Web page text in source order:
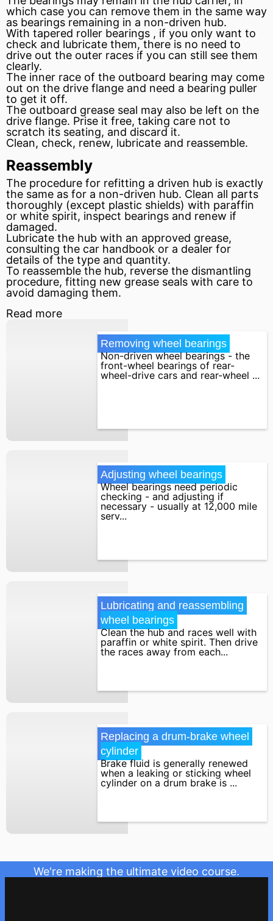
which case you can remove them in the same way
as bearings remaining in a non-driven hub.
With tapered roller bearings , if you only want to
check and lubricate them, there is no need to
drive out the outer races if you can still see them
clearly.
The inner race of the outboard bearing may come
out on the drive flange and need a bearing puller
to get it off.
The outboard grease seal may also be left on the
drive flange. Prise it free, taking care not to
scratch its seating, and discard it.
Clean, check, renew, lubricate and reassemble.
Reassembly
The procedure for refitting a driven hub is exactly
the same as for a non-driven hub. Clean all parts
thoroughly (except plastic shields) with paraffin
or white spirit, inspect bearings and renew if
damaged.
Lubricate the hub with an approved grease,
consulting the car handbook or a dealer for
details of the type and quantity.
To reassemble the hub, reverse the dismantling
procedure, fitting new grease seals with care to
avoid damaging them.
Read more
Removing wheel bearings
Non-driven wheel bearings - the
front-wheel bearings of rear-
wheel-drive cars and rear-wheel ...
Adjusting wheel bearings
Wheel bearings need periodic
checking - and adjusting if
necessary - usually at 12,000 mile
serv...
Lubricating and reassembling
wheel bearings
Clean the hub and races well with
paraffin or white spirit. Then drive
the races away from each...
Replacing a drum-brake wheel
cylinder
Brake fluid is generally renewed
when a leaking or sticking wheel
cylinder on a drum brake is ...
We're making the ultimate video course.